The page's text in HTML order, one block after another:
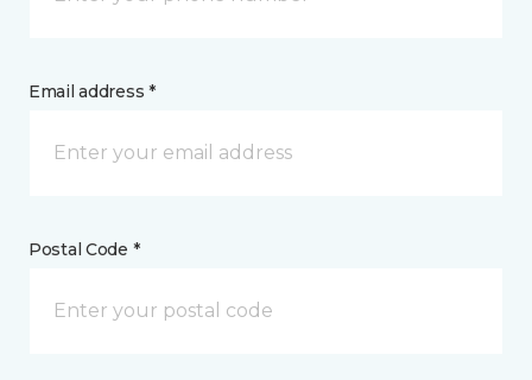
Email address *
Postal Code *